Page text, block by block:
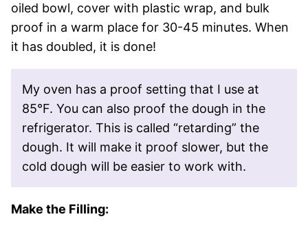
oiled bowl, cover with plastic wrap, and bulk
proof in a warm place for 30-45 minutes. When
it has doubled, it is done!
My oven has a proof setting that I use at
85°F. You can also proof the dough in the
refrigerator. This is called “retarding” the
dough. It will make it proof slower, but the
cold dough will be easier to work with.
Make the Filling: